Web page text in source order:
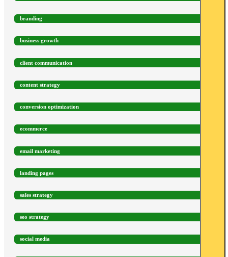
branding
business growth
client communication
content strategy
conversion optimization
ecommerce
email marketing
landing pages
sales strategy
seo strategy
social media